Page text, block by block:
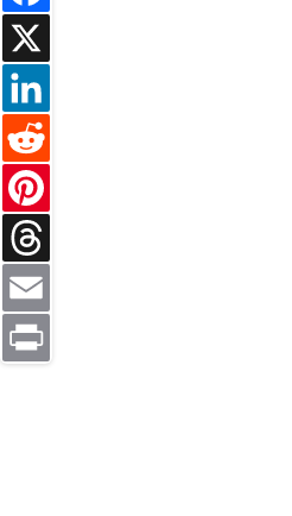
Facebook
X
LinkedIn
Reddit
Pinterest
Threads
Email